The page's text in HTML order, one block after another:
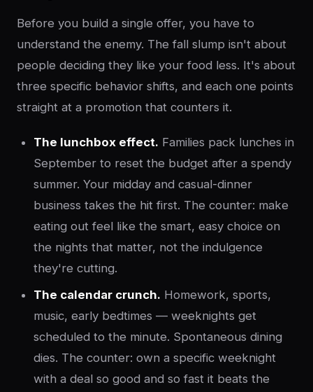
Before you build a single offer, you have to
understand the enemy. The fall slump isn't about
people deciding they like your food less. It's about
three specific behavior shifts, and each one points
straight at a promotion that counters it.
The lunchbox effect. Families pack lunches in
September to reset the budget after a spendy
summer. Your midday and casual-dinner
business takes the hit first. The counter: make
eating out feel like the smart, easy choice on
the nights that matter, not the indulgence
they're cutting.
The calendar crunch. Homework, sports,
music, early bedtimes — weeknights get
scheduled to the minute. Spontaneous dining
dies. The counter: own a specific weeknight
with a deal so good and so fast it beats the